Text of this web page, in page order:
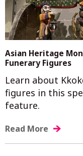
Asian Heritage
Funerary Figures
Learn about
figures in this
feature.
Read More